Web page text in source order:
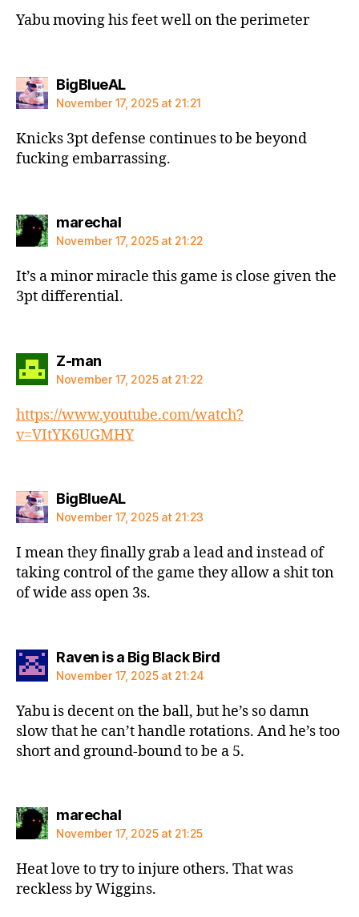
Yabu moving his feet well on the perimeter
BigBlueALsays:
November 17, 2025 at 21:21
Knicks 3pt defense continues to be beyond
fucking embarrassing.
marechalsays:
November 17, 2025 at 21:22
It’s a minor miracle this game is close given the
3pt differential.
Z-mansays:
November 17, 2025 at 21:22
https://www.youtube.com/watch?
v=VItYK6UGMHY
BigBlueALsays:
November 17, 2025 at 21:23
I mean they finally grab a lead and instead of
taking control of the game they allow a shit ton
of wide ass open 3s.
Raven is a Big Black Birdsays:
November 17, 2025 at 21:24
Yabu is decent on the ball, but he’s so damn
slow that he can’t handle rotations. And he’s too
short and ground-bound to be a 5.
marechalsays:
November 17, 2025 at 21:25
Heat love to try to injure others. That was
reckless by Wiggins.